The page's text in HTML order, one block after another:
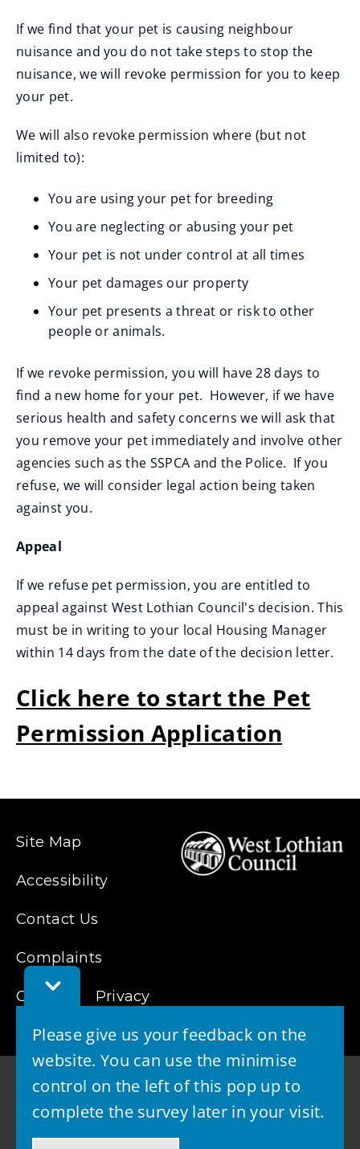
Toggle
Feedback
Please give us your feedback on the
website. You can use the minimise
control on the left of this pop up to
complete the survey later in your visit.
If we find that your pet is causing neighbour
nuisance and you do not take steps to stop the
nuisance, we will revoke permission for you to keep
your pet.
We will also revoke permission where (but not
limited to):
You are using your pet for breeding
You are neglecting or abusing your pet
Your pet is not under control at all times
Your pet damages our property
Your pet presents a threat or risk to other
people or animals.
If we revoke permission, you will have 28 days to
find a new home for your pet. However, if we have
serious health and safety concerns we will ask that
you remove your pet immediately and involve other
agencies such as the SSPCA and the Police. If you
refuse, we will consider legal action being taken
against you.
Appeal
If we refuse pet permission, you are entitled to
appeal against West Lothian Council's decision. This
must be in writing to your local Housing Manager
within 14 days from the date of the decision letter.
Click here to start the Pet
Permission Application
Site Map
Accessibility
Contact Us
Complaints
Cookies Privacy
© 2026 - West Lothian Council